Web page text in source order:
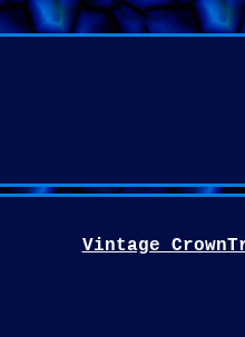
Vintage